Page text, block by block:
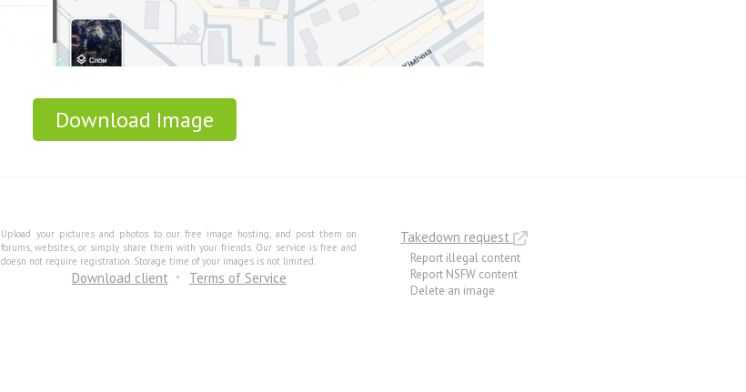
Download Image
Upload your pictures and photos to our free image hosting, and post them on
forums, websites, or simply share them with your friends. Our service is free and
doesn not require registration. Storage time of your images is not limited.
Download client Terms of Service
Takedown request
Report illegal content
Report NSFW content
Delete an image